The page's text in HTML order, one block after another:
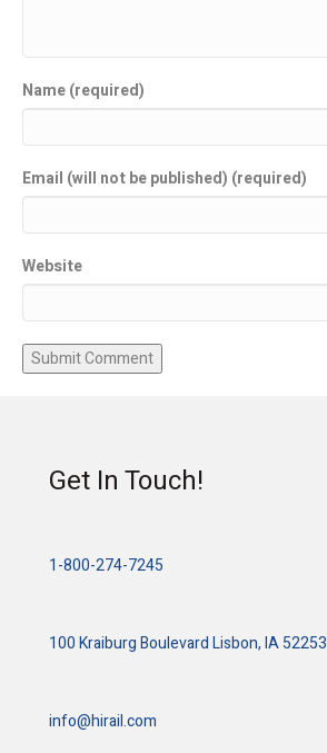
Name (required)
Email (will not be published) (required)
Website
Get In Touch!
1-800-274-7245
100 Kraiburg Boulevard Lisbon, IA 52253
info@hirail.com